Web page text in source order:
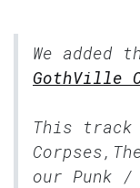
We
GothVille
This
our Punk